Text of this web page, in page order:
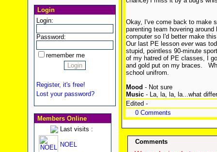
Login
Login:
Password:
remember me
Register, it's free!
Lost your password?
Members Online
Last visits :
NOEL
Okay, I've come back to make
parenting team hovering
computer so I'd better make
Our last PE lesson everwas
stupid, pointless 90-minute
of my hatred of PE classes, I
and gold put on my braces.
school unifrom.
Mood - Not sure
Music- La, la, la, la...what
Edited -
0 Comments
Comments